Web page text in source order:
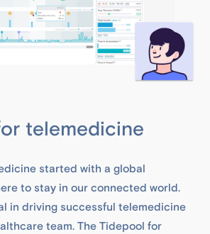
telemedicine
started with a global
to stay in our connected world.
in driving successful telemedicine
team. The Tidepool for